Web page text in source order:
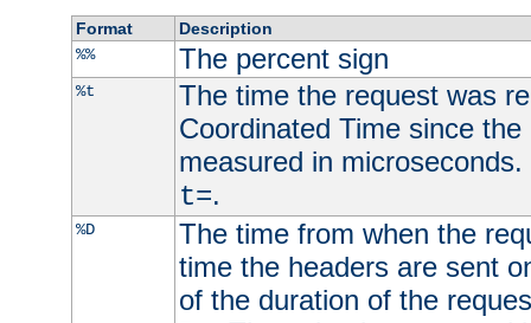
Format
Description
%%
The percent sign
%t
The time the request was
Coordinated Time since
measured in
t=.
%D
The time from when the
time the headers are sent
of the duration of the